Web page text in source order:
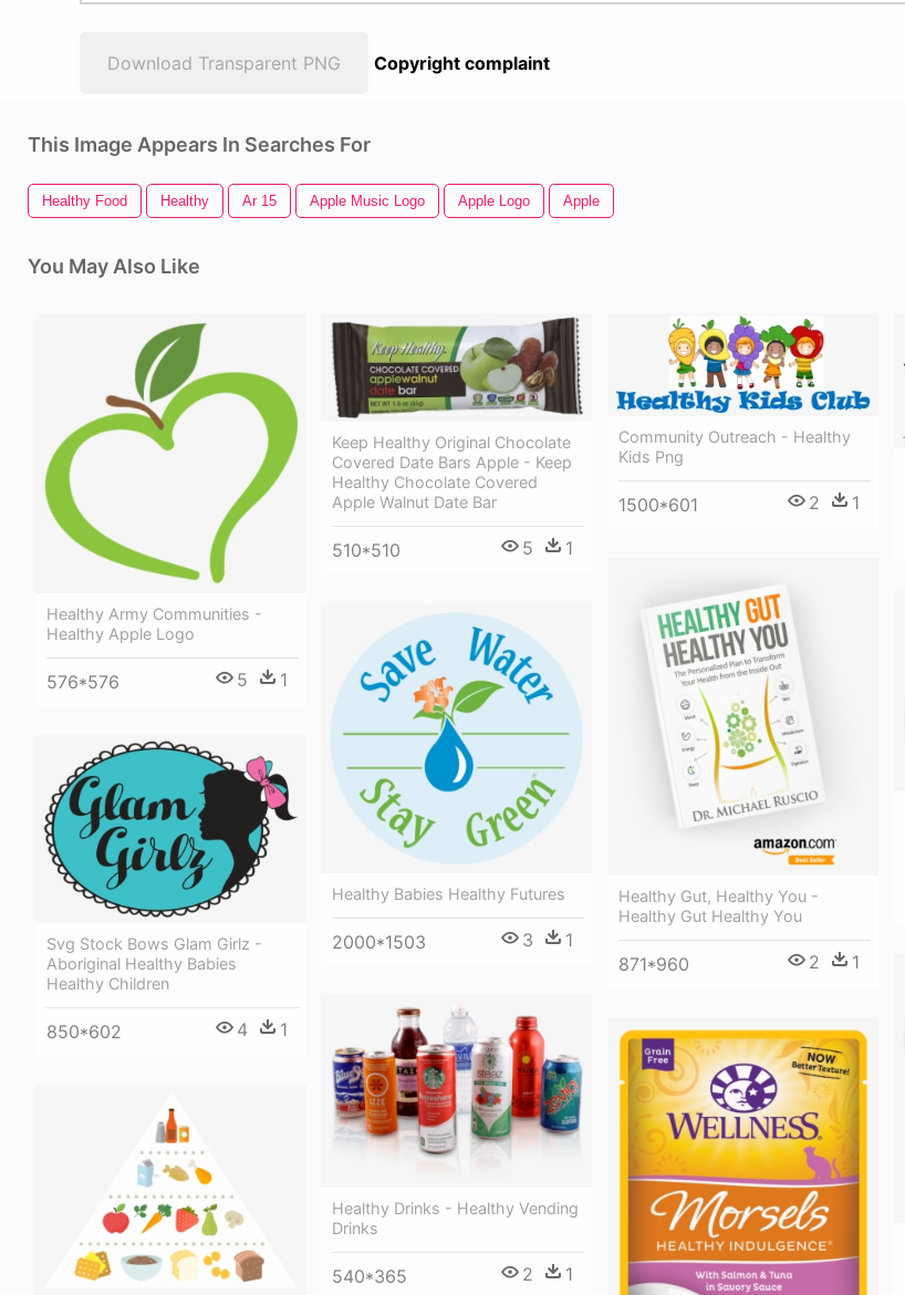
Download Transparent PNG Copyright complaint
This Image Appears In Searches For
Healthy Food Healthy Ar 15 Apple Music Logo Apple Logo Apple
You May Also Like
Healthy Army Communities -
Healthy Apple Logo
576*576 5 1
Keep Healthy Original Chocolate
Covered Date Bars Apple - Keep
Healthy Chocolate Covered
Apple Walnut Date Bar
510*510 5 1
Community Outreach - Healthy
Kids Png
1500*601 2 1
Healthy Gut, Healthy You -
Healthy Gut Healthy You
871*960 2 1
Healthy Babies Healthy Futures
2000*1503 3 1
Svg Stock Bows Glam Girlz -
Aboriginal Healthy Babies
Healthy Children
850*602 4 1
Healthy Drinks - Healthy Vending
Drinks
540*365 2 1